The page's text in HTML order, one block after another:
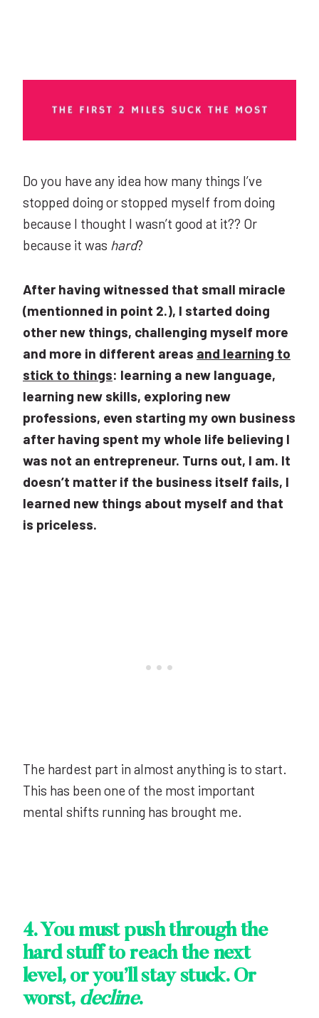
Do you have any idea how many things I’ve
stopped doing or stopped myself from doing
because I thought I wasn’t good at it?? Or
because it was hard?
After having witnessed that small miracle
(mentionned in point 2.), I started doing
other new things, challenging myself more
and more in different areas and learning to
stick to things: learning a new language,
learning new skills, exploring new
professions, even starting my own business
after having spent my whole life believing I
was not an entrepreneur. Turns out, I am. It
doesn’t matter if the business itself fails, I
learned new things about myself and that
is priceless.
The hardest part in almost anything is to start.
This has been one of the most important
mental shifts running has brought me.
4. You must push through the
hard stuff to reach the next
level, or you’ll stay stuck. Or
worst, decline.